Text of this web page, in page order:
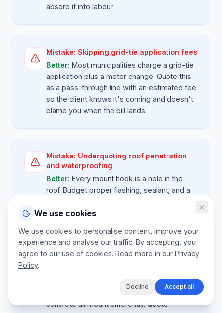
absorb it into labour.
Mistake: Skipping grid-tie application fees
Better: Most municipalities charge a grid-tie
application plus a meter change. Quote this
as a pass-through line with an estimated fee
so the client knows it's coming and doesn't
blame you when the bill lands.
Mistake: Underquoting roof penetration
and waterproofing
Better: Every mount hook is a hole in the
roof. Budget proper flashing, sealant, and a
seal on a tile roof will cost you more than the
Tile, thatch, IBR sheet, and flat
concrete all mount differently. Quote
We use cookies
We use cookies to personalise content, improve your
experience and analyse our traffic. By accepting, you
agree to our use of cookies. Read more in our Privacy
Policy.
Decline Accept all